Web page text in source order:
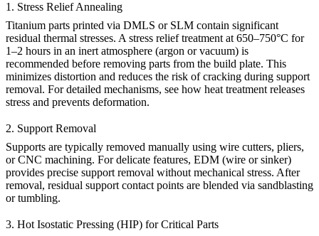
1. Stress Relief Annealing
Titanium parts printed via DMLS or SLM contain significant
residual thermal stresses. A stress relief treatment at 650–750°C for
1–2 hours in an inert atmosphere (argon or vacuum) is
recommended before removing parts from the build plate. This
minimizes distortion and reduces the risk of cracking during support
removal. For detailed mechanisms, see how heat treatment releases
stress and prevents deformation.
2. Support Removal
Supports are typically removed manually using wire cutters, pliers,
or CNC machining. For delicate features, EDM (wire or sinker)
provides precise support removal without mechanical stress. After
removal, residual support contact points are blended via sandblasting
or tumbling.
3. Hot Isostatic Pressing (HIP) for Critical Parts